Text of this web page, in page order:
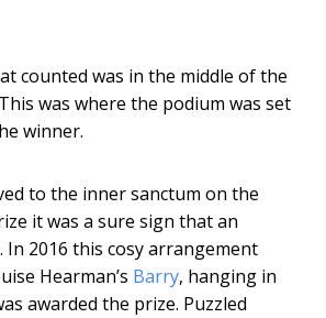
counted was in the middle of the
was where the podium was set
winner.
to the inner sanctum on the
it was a sure sign that an
In 2016 this cosy arrangement
Hearman’s Barry, hanging in
awarded the prize. Puzzled